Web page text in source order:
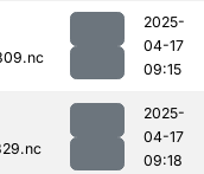
2025-
04-17
09:15
2025-
04-17
09:18